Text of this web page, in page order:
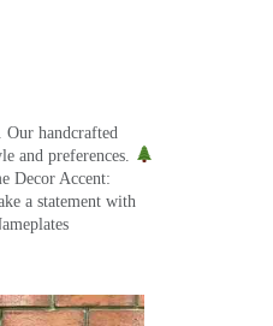
Our handcrafted
and preferences.
Decor Accent:
a statement with